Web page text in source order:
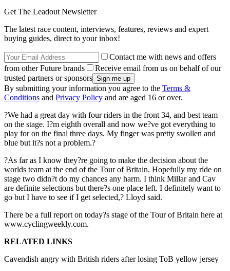
Get The Leadout Newsletter
The latest race content, interviews, features, reviews and expert
buying guides, direct to your inbox!
Contact me with news and offers
from other Future brands
Receive email from us on behalf of our
trusted partners or sponsors
By submitting your information you agree to the Terms &
Conditions and Privacy Policy and are aged 16 or over.
?We had a great day with four riders in the front 34, and best team
on the stage. I?m eighth overall and now we?ve got everything to
play for on the final three days. My finger was pretty swollen and
blue but it?s not a problem.?
?As far as I know they?re going to make the decision about the
worlds team at the end of the Tour of Britain. Hopefully my ride on
stage two didn?t do my chances any harm. I think Millar and Cav
are definite selections but there?s one place left. I definitely want to
go but I have to see if I get selected,? Lloyd said.
There be a full report on today?s stage of the Tour of Britain here at
www.cyclingweekly.com.
RELATED LINKS
Cavendish angry with British riders after losing ToB yellow jersey